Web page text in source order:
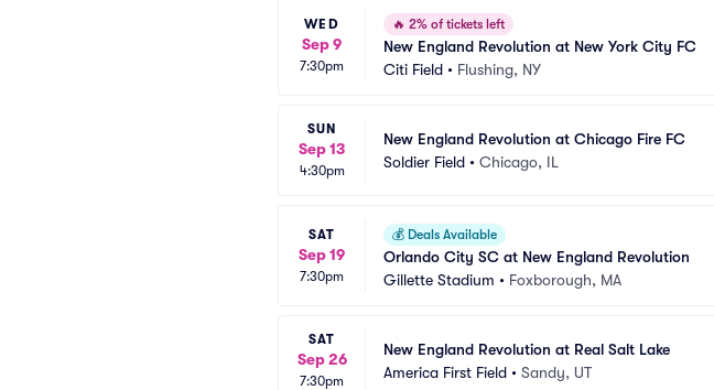
WED
Sep 9
7:30pm
🔥 2% of tickets left
New England Revolution at New York City FC
Citi Field • Flushing, NY
SUN
Sep 13
4:30pm
New England Revolution at Chicago Fire FC
Soldier Field • Chicago, IL
SAT
Sep 19
7:30pm
💰 Deals Available
Orlando City SC at New England Revolution
Gillette Stadium • Foxborough, MA
SAT
Sep 26
7:30pm
New England Revolution at Real Salt Lake
America First Field • Sandy, UT